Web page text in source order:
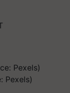
Pexels)